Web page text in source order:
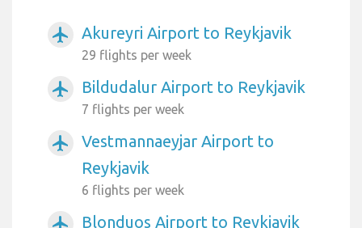
airplanemode_active Akureyri Airport to Reykjavik
29 flights per week
airplanemode_active Bildudalur Airport to Reykjavik
7 flights per week
airplanemode_active
Vestmannaeyjar Airport to
Reykjavik
6 flights per week
airplanemode_active Blonduos Airport to Reykjavik